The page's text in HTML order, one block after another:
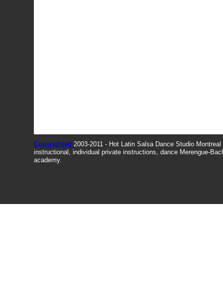
Copyrighted 2003-2011 - Hot Latin Salsa Dance Studio
instructional, individual private instructions, dance Merengue-
academy.